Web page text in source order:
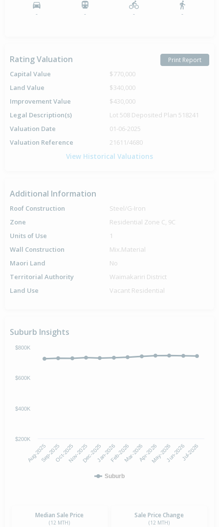
- - - -
Rating Valuation Print Report
Capital Value
$770,000
Land Value
$340,000
Improvement Value
$430,000
Legal Description(s)
Lot 508 Deposited Plan 518241
Valuation Date
01-06-2025
Valuation Reference
21611/4680
View Historical Valuations
Additional Information
Roof Construction
Steel/G-Iron
Zone
Residential Zone C, 9C
Units of Use
1
Wall Construction
Mix.Material
Maori Land
No
Territorial Authority
Waimakariri District
Land Use
Vacant Residential
Suburb Insights
Suburb
Aug-2025Sep-2025Oct-2025Nov-2025Dec-2025Jan-2026Feb-2026Mar-2026Apr-2026May-2026Jun-2026Jul-2026
$200K
$400K
$600K
$800K
Median Sale Price
(12 MTH)
Sale Price Change
(12 MTH)